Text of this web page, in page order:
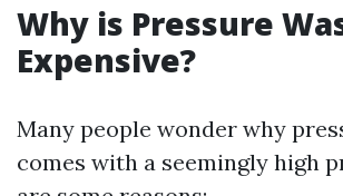
Why is Pressure
Expensive?
Many people wonder why
comes with a seemingly high